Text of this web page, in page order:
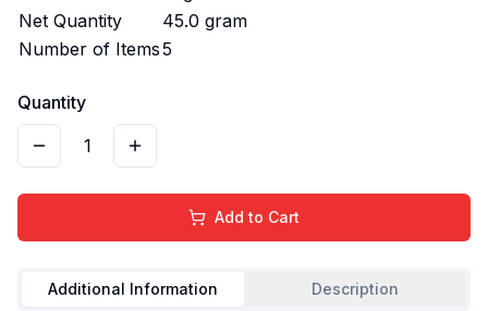
Net Quantity
45.0 gram
Number of Items5
Quantity
1
Add to Cart
Additional Information Description